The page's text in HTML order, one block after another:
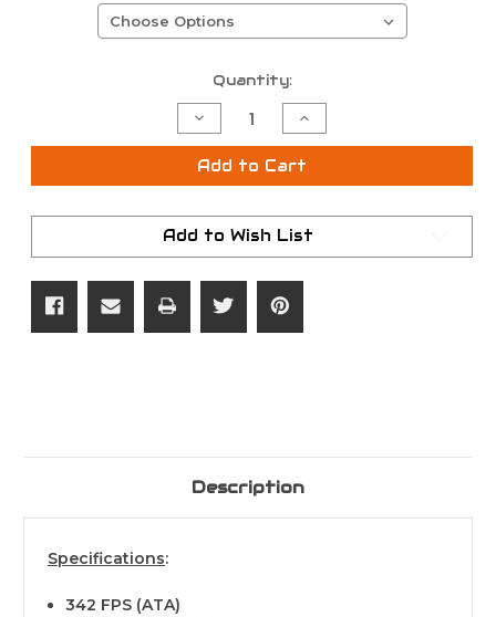
Quantity:
Decrease
Quantity
of
Hoyt
Increase
Quantity
of
Hoyt
Add to Cart
Add to Wish List
Description
Specifications:
342 FPS (ATA)